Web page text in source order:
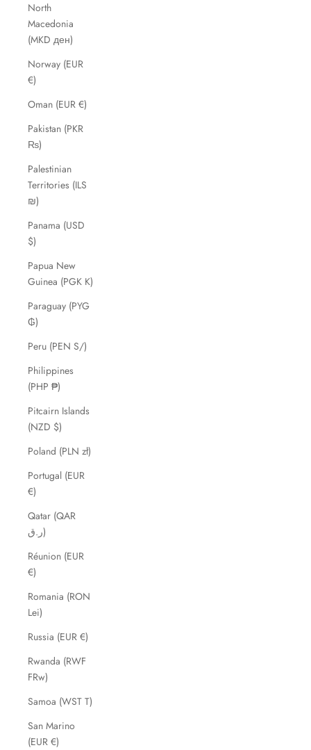
North
Macedonia
(MKD ден)
Norway (EUR
€)
Oman (EUR €)
Pakistan (PKR
₨)
Palestinian
Territories (ILS
₪)
Panama (USD
$)
Papua New
Guinea (PGK K)
Paraguay (PYG
₲)
Peru (PEN S/)
Philippines
(PHP ₱)
Pitcairn Islands
(NZD $)
Poland (PLN zł)
Portugal (EUR
€)
Qatar (QAR
ر.ق)
Réunion (EUR
€)
Romania (RON
Lei)
Russia (EUR €)
Rwanda (RWF
FRw)
Samoa (WST T)
San Marino
(EUR €)